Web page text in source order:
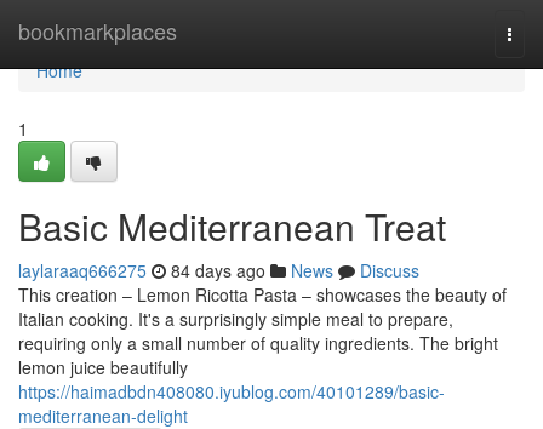
bookmarkplaces
Home
Home
1
Basic Mediterranean Treat
laylaraaq666275 84 days ago News
Discuss
This creation – Lemon Ricotta Pasta – showcases the beauty of
Italian cooking. It's a surprisingly simple meal to prepare,
requiring only a small number of quality ingredients. The bright
lemon juice beautifully
https://haimadbdn408080.iyublog.com/40101289/basic-
mediterranean-delight